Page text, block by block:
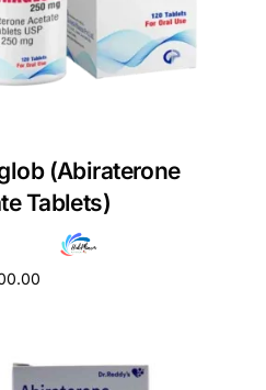
(Abiraterone
Tablets)